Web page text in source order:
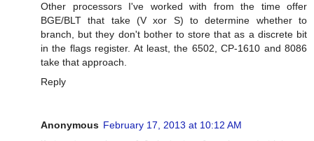
Other processors I've worked with from the time offer
BGE/BLT that take (V xor S) to determine whether to
branch, but they don't bother to store that as a discrete bit
in the flags register. At least, the 6502, CP-1610 and 8086
take that approach.
Reply
Anonymous February 17, 2013 at 10:12 AM